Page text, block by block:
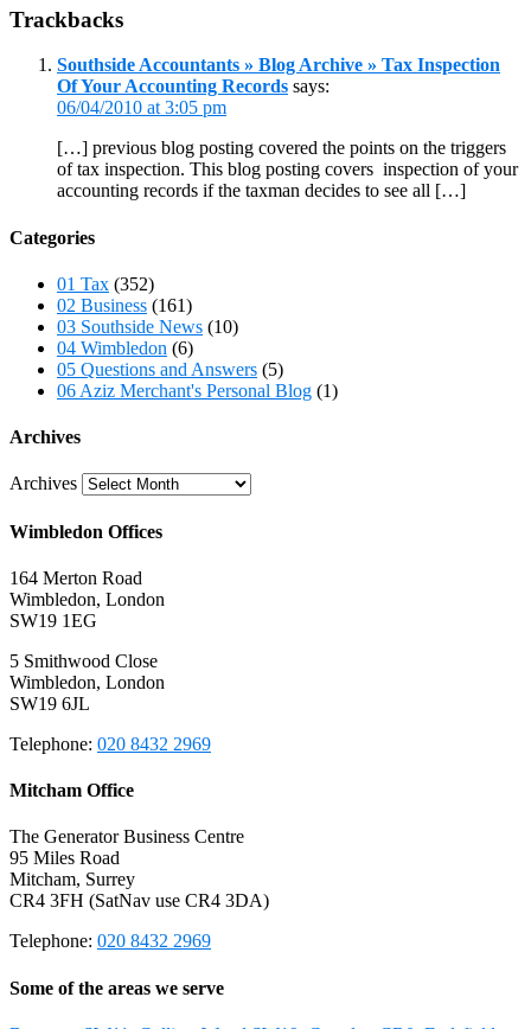
Trackbacks
Southside Accountants » Blog Archive » Tax Inspection
Of Your Accounting Records says:
06/04/2010 at 3:05 pm
[…] previous blog posting covered the points on the triggers
of tax inspection. This blog posting covers inspection of your
accounting records if the taxman decides to see all […]
Categories
01 Tax (352)
02 Business (161)
03 Southside News (10)
04 Wimbledon (6)
05 Questions and Answers (5)
06 Aziz Merchant's Personal Blog (1)
Archives
Archives
Wimbledon Offices
164 Merton Road
Wimbledon, London
SW19 1EG
5 Smithwood Close
Wimbledon, London
SW19 6JL
Telephone: 020 8432 2969
Mitcham Office
The Generator Business Centre
95 Miles Road
Mitcham, Surrey
CR4 3FH (SatNav use CR4 3DA)
Telephone: 020 8432 2969
Some of the areas we serve